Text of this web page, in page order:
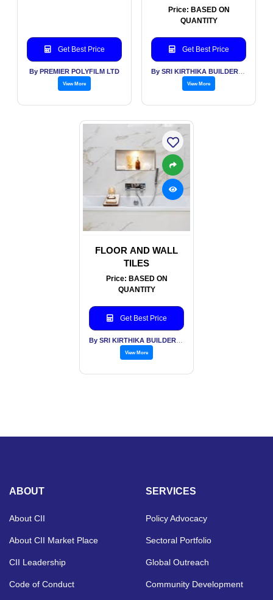
Get Best Price
By PREMIER POLYFILM LTD
View More
Price: BASED ON
QUANTITY
Get Best Price
View More
FLOOR AND WALL
TILES
Price: BASED ON
QUANTITY
Get Best Price
View More
ABOUT
About CII
About CII Market Place
CII Leadership
Code of Conduct
SERVICES
Policy Advocacy
Sectoral Portfolio
Global Outreach
Community Development